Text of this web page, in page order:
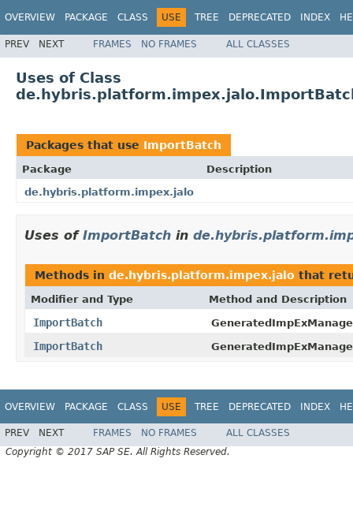
OVERVIEW PACKAGE CLASS USE TREE DEPRECATED INDEX
PREV NEXT FRAMES NO FRAMES ALL CLASSES
Uses of Class
Packages that use ImportBatch
Package
Description
de.hybris.platform.impex.jalo
Uses of ImportBatch in
Methods in de.hybris.platform.impex.jalo that
Modifier and Type Method and Description
ImportBatch
ImportBatch
OVERVIEW PACKAGE CLASS USE TREE DEPRECATED INDEX
PREV NEXT FRAMES NO FRAMES
ALL CLASSES
Copyright © 2017 SAP SE. All Rights Reserved.